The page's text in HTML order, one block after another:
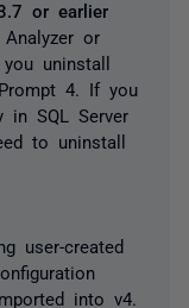
or earlier
or
uninstall
4. If you
in SQL Server
to uninstall
user-created
into v4.